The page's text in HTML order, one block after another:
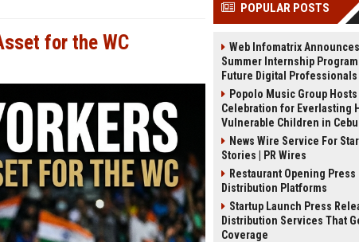
for the WC
POPULAR POSTS
Web Infomatrix Announces
Summer Internship
Future Digital Professionals
Popolo Music Group
Celebration for Everlasting
Vulnerable Children in Cebu
News Wire Service For
Stories | PR Wires
Restaurant Opening Press
Distribution Platforms
Startup Launch Press
Distribution Services That
Coverage